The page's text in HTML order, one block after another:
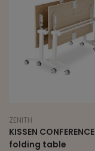
ZENITH
KISSEN CONFERENCE
folding table